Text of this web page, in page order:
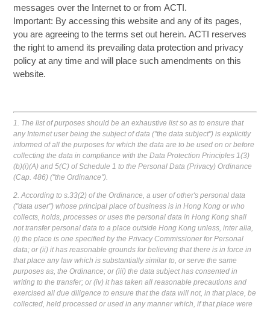
messages over the Internet to or from ACTI.
Important: By accessing this website and any of its pages,
you are agreeing to the terms set out herein. ACTI reserves
the right to amend its prevailing data protection and privacy
policy at any time and will place such amendments on this
website.
1. The list of purposes should be an exhaustive list so as to ensure that
any Internet user being the subject of data ("the data subject") is explicitly
informed of all the purposes for which the data are to be used on or before
collecting the data in compliance with the Data Protection Principles 1(3)
(b)(i)(A) and 5(C) of Schedule 1 to the Personal Data (Privacy) Ordinance
(Cap. 486) ("the Ordinance").
2. According to s.33(2) of the Ordinance, a user of other's personal data
("data user") whose principal place of business is in Hong Kong or who
collects, holds, processes or uses the personal data in Hong Kong shall
not transfer personal data to a place outside Hong Kong unless, inter alia,
(i) the place is one specified by the Privacy Commissioner for Personal
data; or (ii) it has reasonable grounds for believing that there is in force in
that place any law which is substantially similar to, or serve the same
purposes as, the Ordinance; or (iii) the data subject has consented in
writing to the transfer; or (iv) it has taken all reasonable precautions and
exercised all due diligence to ensure that the data will not, in that place, be
collected, held processed or used in any manner which, if that place were